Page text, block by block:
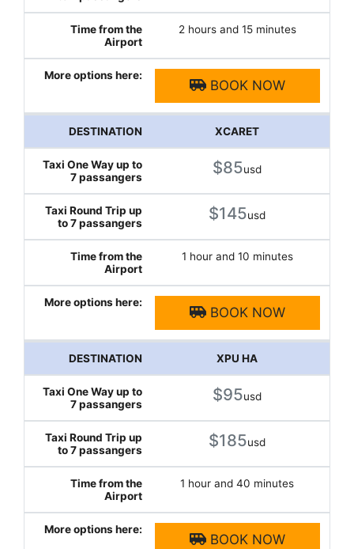
2 hours and 15 minutes
BOOK NOW
XCARET
$85usd
$145usd
1 hour and 10 minutes
BOOK NOW
XPU HA
$95usd
$185usd
1 hour and 40 minutes
BOOK NOW